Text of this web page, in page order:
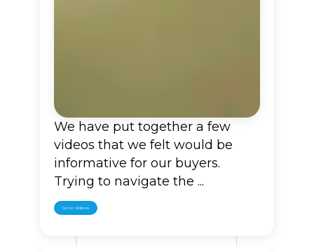
We have put together a few
videos that we felt would be
informative for our buyers.
Trying to navigate the ...
Go to Videos